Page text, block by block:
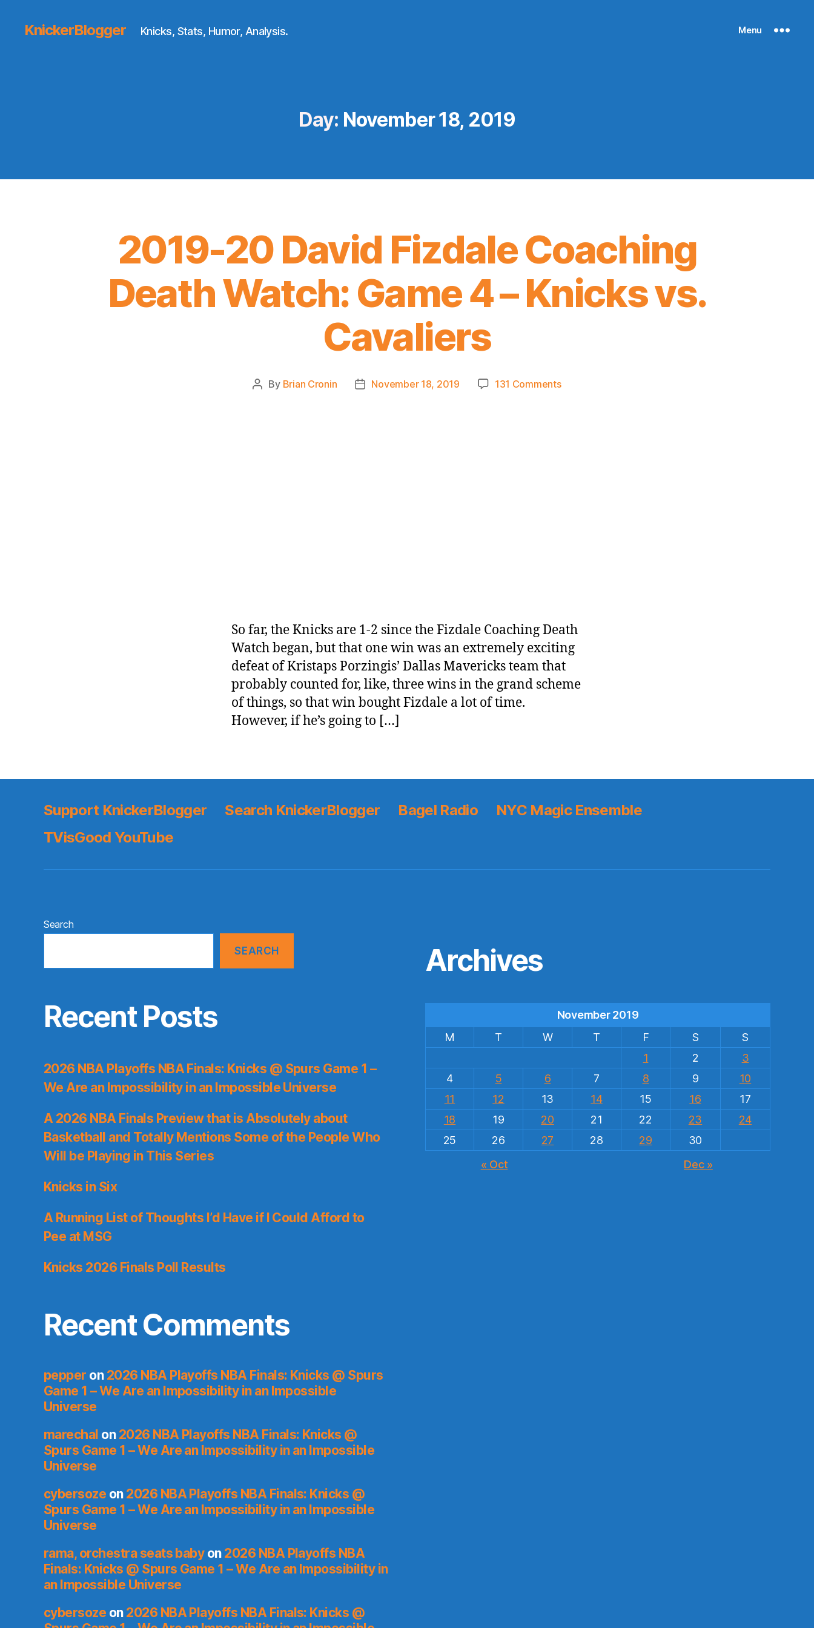
KnickerBlogger Knicks, Stats, Humor, Analysis. Menu
Day: November 18, 2019
2019-20 David Fizdale Coaching
Death Watch: Game 4 – Knicks vs.
Cavaliers
Post
By Brian Cronin
PostNovember 18, 2019 131 Commentson
So far, the Knicks are 1-2 since the Fizdale Coaching Death
Watch began, but that one win was an extremely exciting
defeat of Kristaps Porzingis’ Dallas Mavericks team that
probably counted for, like, three wins in the grand scheme
of things, so that win bought Fizdale a lot of time.
However, if he’s going to […]
Support KnickerBlogger Search KnickerBlogger Bagel Radio
NYC Magic Ensemble
TVisGood YouTube
Search
SEARCH
Recent Posts
2026 NBA Playoffs NBA Finals: Knicks @ Spurs Game 1 –
We Are an Impossibility in an Impossible Universe
A 2026 NBA Finals Preview that is Absolutely about
Basketball and Totally Mentions Some of the People Who
Will be Playing in This Series
Knicks in Six
A Running List of Thoughts I’d Have if I Could Afford to
Pee at MSG
Knicks 2026 Finals Poll Results
Recent Comments
pepper on 2026 NBA Playoffs NBA Finals: Knicks @ Spurs
Game 1 – We Are an Impossibility in an Impossible
Universe
marechal on 2026 NBA Playoffs NBA Finals: Knicks @
Spurs Game 1 – We Are an Impossibility in an Impossible
Universe
cybersoze on 2026 NBA Playoffs NBA Finals: Knicks @
Spurs Game 1 – We Are an Impossibility in an Impossible
Universe
rama, orchestra seats babyon 2026 NBA Playoffs NBA
Finals: Knicks @ Spurs Game 1 – We Are an Impossibility in
an Impossible Universe
cybersoze on 2026 NBA Playoffs NBA Finals: Knicks @
Archives
November 2019
M
T W T F S
S
1
2
3
4
5 6 7 8 9
10
11
12 13 14 15 16
17
18
19 20 21 22 23
24
25
26 27 28 29
30
« Oct
Dec »